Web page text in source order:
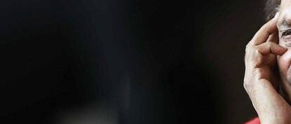
Raghu Rai, a legendary Indian photographer
His family confirmed the news through an
Rai is survived by his wife Gurmeet, son Nitin,